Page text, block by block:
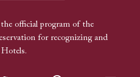
official program of the
for recognizing and